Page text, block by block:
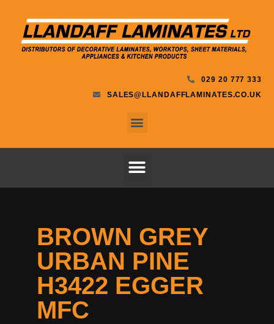
029 20 777 333
SALES@LLANDAFFLAMINATES.CO.UK
BROWN GREY
URBAN PINE
H3422 EGGER
MFC